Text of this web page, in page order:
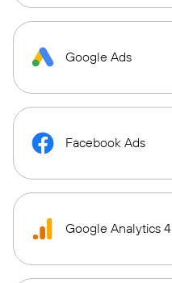
Google Ads
Facebook Ads
Google Analytics 4